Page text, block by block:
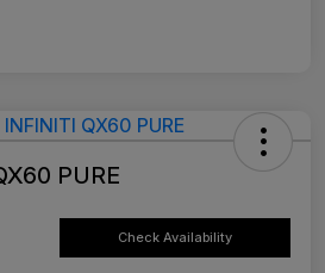
PURE
Check Availability